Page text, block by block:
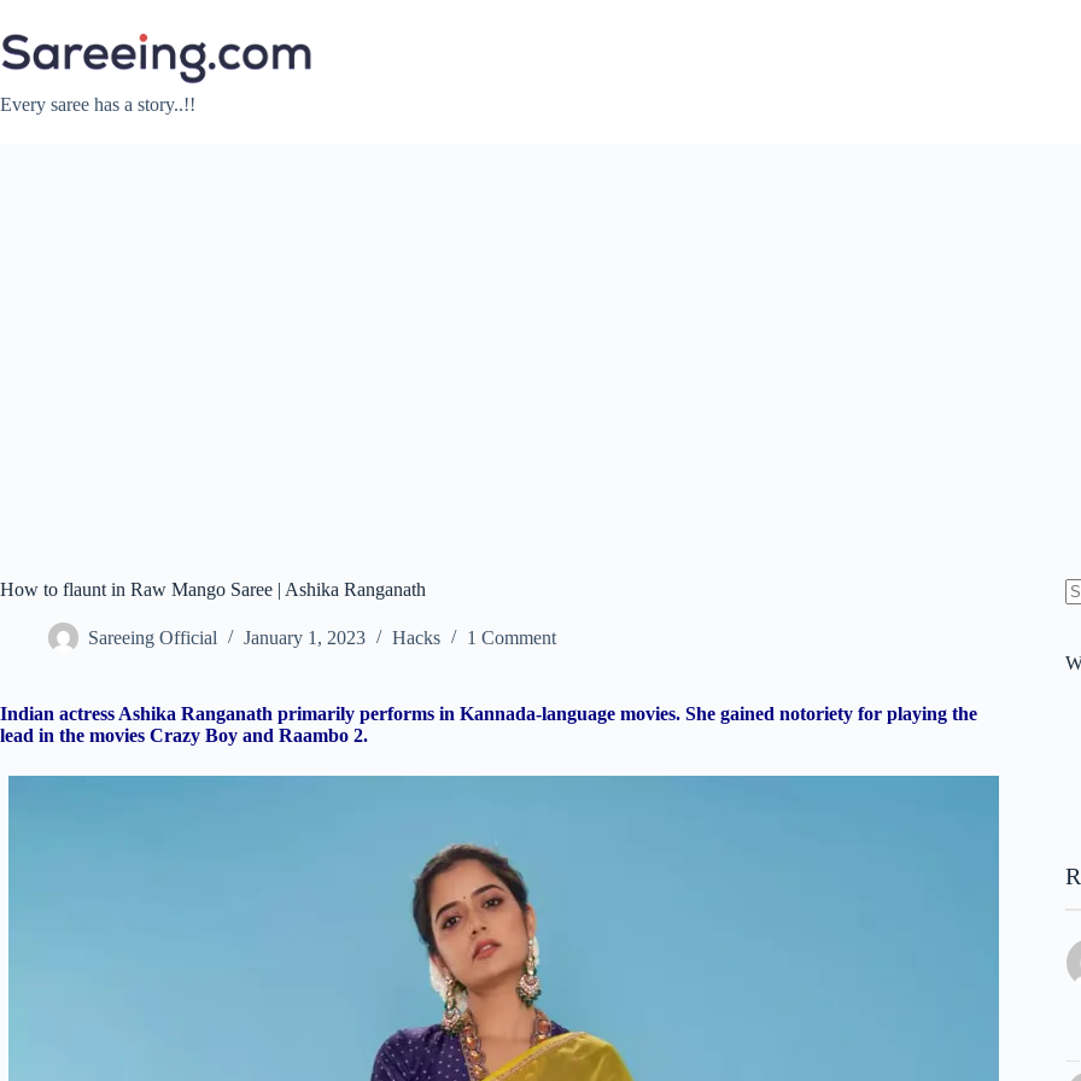
to
content
Every saree has a story..!!
How to flaunt in Raw Mango Saree | Ashika Ranganath
Sareeing Official January 1, 2023 Hacks 1 Comment
Indian actress Ashika Ranganath primarily performs in Kannada-language movies. She gained notoriety for playing the
lead in the movies Crazy Boy and Raambo 2.